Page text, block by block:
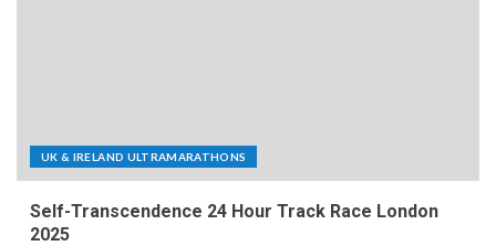
UK & IRELAND ULTRAMARATHONS
Self-Transcendence 24 Hour Track Race London
2025